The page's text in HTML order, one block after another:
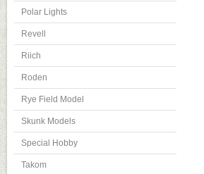
Polar Lights
Revell
Riich
Roden
Rye Field Model
Skunk Models
Special Hobby
Takom